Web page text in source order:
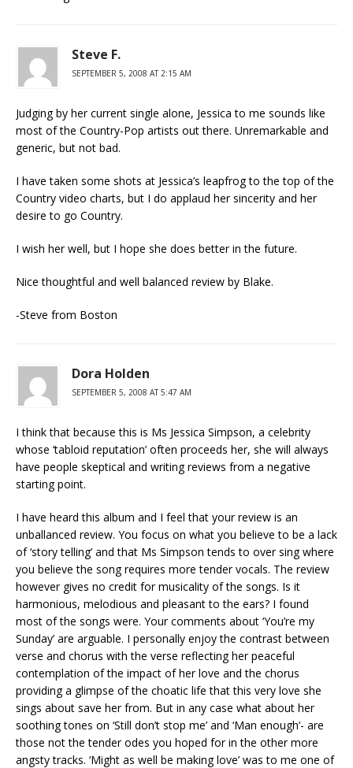
Steve F.
SEPTEMBER 5, 2008 AT 2:15 AM
Judging by her current single alone, Jessica to me sounds like
most of the Country-Pop artists out there. Unremarkable and
generic, but not bad.
I have taken some shots at Jessica’s leapfrog to the top of the
Country video charts, but I do applaud her sincerity and her
desire to go Country.
I wish her well, but I hope she does better in the future.
Nice thoughtful and well balanced review by Blake.
-Steve from Boston
Dora Holden
SEPTEMBER 5, 2008 AT 5:47 AM
I think that because this is Ms Jessica Simpson, a celebrity
whose ‘tabloid reputation’ often proceeds her, she will always
have people skeptical and writing reviews from a negative
starting point.
I have heard this album and I feel that your review is an
unballanced review. You focus on what you believe to be a lack
of ‘story telling’ and that Ms Simpson tends to over sing where
you believe the song requires more tender vocals. The review
however gives no credit for musicality of the songs. Is it
harmonious, melodious and pleasant to the ears? I found
most of the songs were. Your comments about ‘You’re my
Sunday’ are arguable. I personally enjoy the contrast between
verse and chorus with the verse reflecting her peaceful
contemplation of the impact of her love and the chorus
providing a glimpse of the choatic life that this very love she
sings about save her from. But in any case what about her
soothing tones on ‘Still don’t stop me’ and ‘Man enough’- are
those not the tender odes you hoped for in the other more
angsty tracks. ‘Might as well be making love’ was to me one of